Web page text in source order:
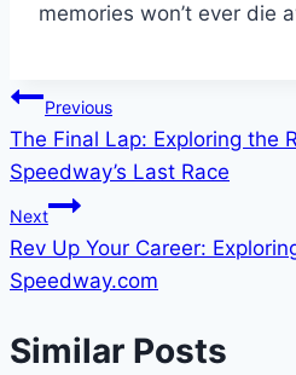
memories won’t ever die
Post
navigation
Previous
The Final Lap: Exploring the
Speedway’s Last Race
Next
Rev Up Your Career:
Speedway.com
Similar Posts